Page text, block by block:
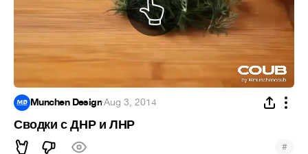
Munchen Design·Aug 3, 2014
Сводки с ДНР и ЛНР
#